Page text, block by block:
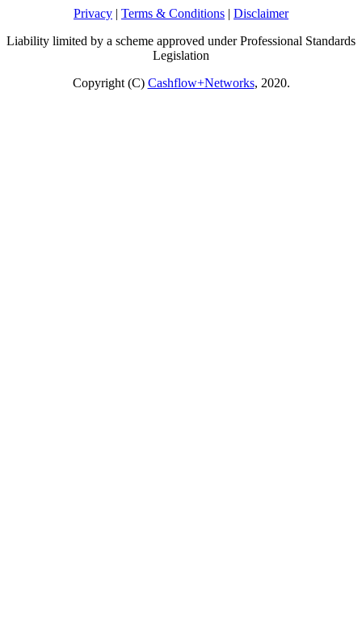
Privacy | Terms & Conditions | Disclaimer
Liability limited by a scheme approved under Professional Standards
Legislation
Copyright (C) Cashflow+Networks, 2020.